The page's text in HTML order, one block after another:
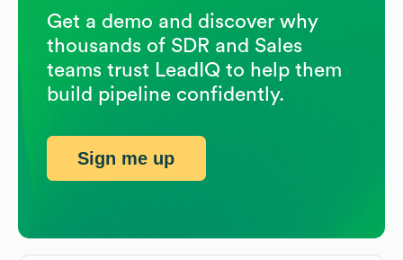
Get a demo and discover why
thousands of SDR and Sales
teams trust LeadIQ to help them
build pipeline confidently.
Sign me up